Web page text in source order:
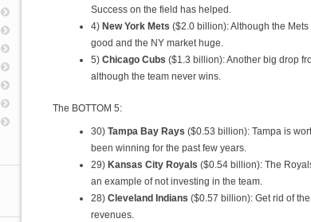
Success on the field has helped.
4) New York Mets ($2.0 billion): Although the
good and the NY market huge.
5) Chicago Cubs ($1.3 billion): Another big drop
although the team never wins.
The BOTTOM 5:
30) Tampa Bay Rays ($0.53 billion): Tampa is
been winning for the past few years.
29) Kansas City Royals ($0.54 billion): The
an example of not investing in the team.
28) Cleveland Indians ($0.57 billion): Get rid of
revenues.